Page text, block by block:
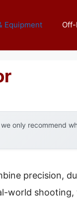
Equipment
only recommend
precision,
world shooting,